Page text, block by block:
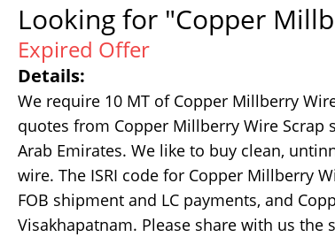
Looking for "Copper
Expired Offer
Details:
We require 10 MT of Copper Millberry
quotes from Copper Millberry Wire
Arab Emirates. We like to buy clean,
wire. The ISRI code for Copper Millberry
FOB shipment and LC payments, and
Visakhapatnam. Please share with us